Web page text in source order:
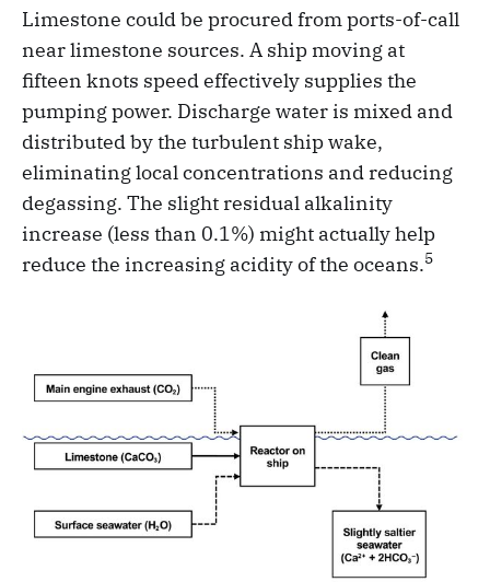
Limestone could be procured from ports-of-call
near limestone sources. A ship moving at
fifteen knots speed effectively supplies the
pumping power. Discharge water is mixed and
distributed by the turbulent ship wake,
eliminating local concentrations and reducing
degassing. The slight residual alkalinity
increase (less than 0.1%) might actually help
reduce the increasing acidity of the oceans.5